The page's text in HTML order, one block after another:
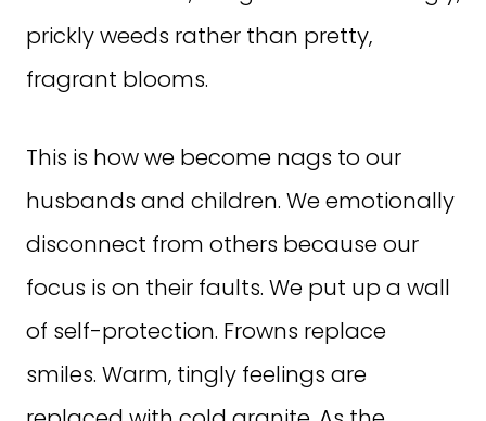
prickly weeds rather than pretty,
fragrant blooms.
This is how we become nags to our
husbands and children. We emotionally
disconnect from others because our
focus is on their faults. We put up a wall
of self-protection. Frowns replace
smiles. Warm, tingly feelings are